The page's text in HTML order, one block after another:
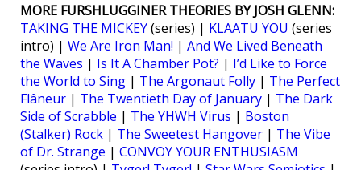
MORE FURSHLUGGINER THEORIES BY JOSH GLENN:
TAKING THE MICKEY(series) | KLAATU YOU (series
intro) | We Are Iron Man! | And We Lived Beneath
the Waves | Is It A Chamber Pot? | I’d Like to Force
the World to Sing | The Argonaut Folly | The Perfect
Flâneur | The Twentieth Day of January | The Dark
Side of Scrabble | The YHWH Virus | Boston
(Stalker) Rock | The Sweetest Hangover | The Vibe
of Dr. Strange | CONVOY YOUR ENTHUSIASM